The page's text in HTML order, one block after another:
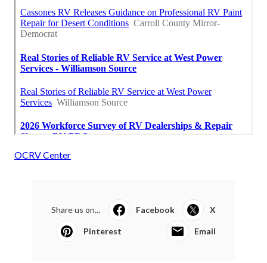
OCRV Center
Share us on... Facebook X
Pinterest Email